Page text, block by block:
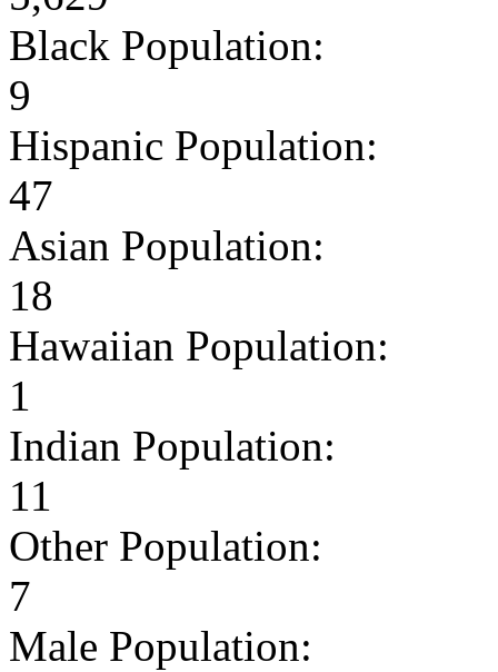
Black Population:
9
Hispanic Population:
47
Asian Population:
18
Hawaiian Population:
1
Indian Population:
11
Other Population:
7
Male Population: